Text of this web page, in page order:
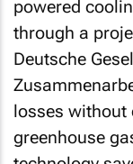
powered
through a
Deutsche
losses without
greenhouse